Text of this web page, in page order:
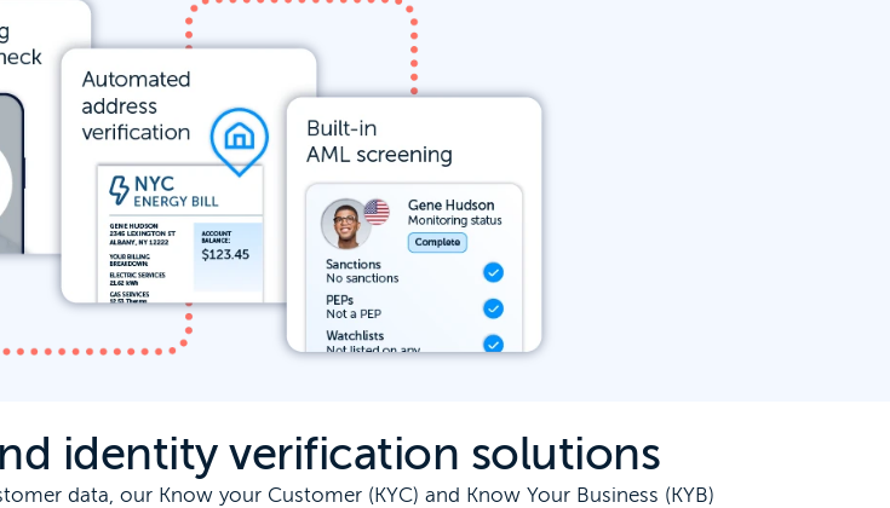
identity verification solutions
data, our Know your Customer (KYC) and Know Your Business (KYB)